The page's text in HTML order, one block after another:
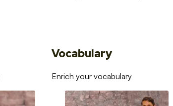
Vocabulary
Enrich your vocabulary